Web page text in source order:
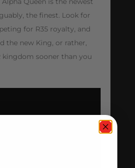
the finest. Look for
for R35 royalty, and
the new King, or rather,
kingdom sooner than you